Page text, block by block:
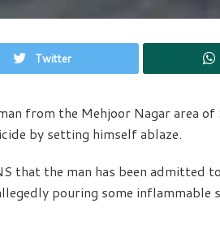
Twitter
from the Mehjoor Nagar area of
by setting himself ablaze.
that the man has been admitted
pouring some inflammable